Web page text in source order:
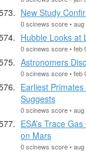
New Study
0 scinews score • aug
Hubble Looks at
0 scinews score • feb
Astronomers
0 scinews score • feb
Earliest
Suggests
0 scinews score • aug
ESA’s Trace
on Mars
0 scinews score • aug